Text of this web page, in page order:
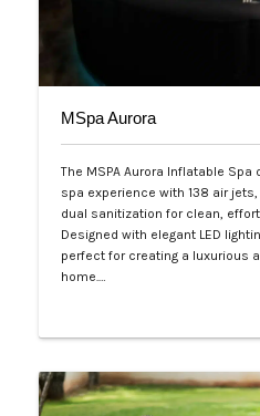
MSpa Aurora
The MSPA Aurora Inflatable
spa experience with 138 air
dual sanitization for clean,
Designed with elegant LED
perfect for creating a luxurious
home.…